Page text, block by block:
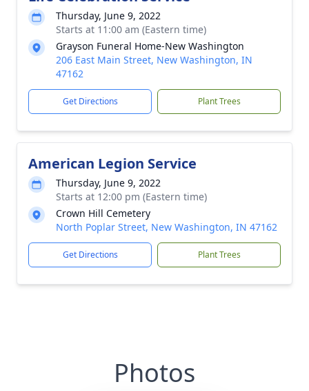
Thursday, June 9, 2022
Starts at 11:00 am (Eastern time)
Grayson Funeral Home-New Washington
206 East Main Street, New Washington, IN
47162
Get Directions Plant Trees
American Legion Service
Thursday, June 9, 2022
Starts at 12:00 pm (Eastern time)
Crown Hill Cemetery
North Poplar Street, New Washington, IN 47162
Get Directions Plant Trees
Photos